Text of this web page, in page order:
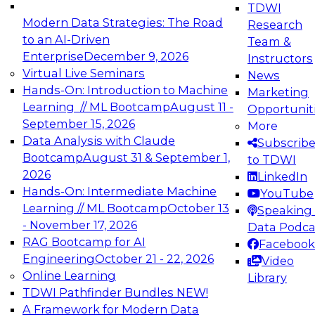
Modern Data Strategies: The Road
to an AI-Driven
EnterpriseDecember 9, 2026
Virtual Live Seminars
Hands-On: Introduction to Machine
Learning // ML BootcampAugust 11 -
September 15, 2026
Data Analysis with Claude
BootcampAugust 31 & September 1,
2026
Hands-On: Intermediate Machine
Learning // ML BootcampOctober 13
- November 17, 2026
RAG Bootcamp for AI
EngineeringOctober 21 - 22, 2026
Online Learning
TDWI Pathfinder Bundles NEW!
A Framework for Modern Data
TDWI
Research
Team &
Instructors
News
Marketing
More
Subscribe
to TDWI
LinkedIn
YouTube
Speaking
Data
Facebook
Video
Library
Expert Panel: Engineering the Future:
Architecting Scalable Data Platforms for AI and
Analytics
Join this Expert Panel to learn how to take
advantage of innovations in modern data
architecture.
December 7, 2026
TDWI On-Demand Webinars on
Data Management, Analytics, &
AI